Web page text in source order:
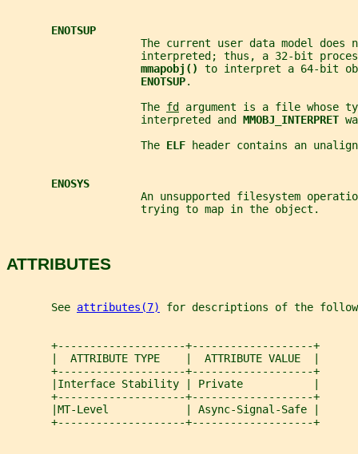
ENOTSUP
The current user data model does
interpreted; thus, a 32-bit
mmapobj() to interpret a 64-bit
ENOTSUP.
                     The
fd
argument is a file whose
                     interpreted and
MMOBJ_INTERPRET
                     The
ELF header contains an
ENOSYS
An unsupported filesystem
                     trying to map in the object.
ATTRIBUTES
       See
attributes(7) for descriptions of the
       +--------------------+-------------------+
       |  ATTRIBUTE TYPE    |  ATTRIBUTE VALUE  |
       +--------------------+-------------------+
       |Interface Stability | Private           |
       +--------------------+-------------------+
       |MT-Level            | Async-Signal-Safe |
       +--------------------+-------------------+